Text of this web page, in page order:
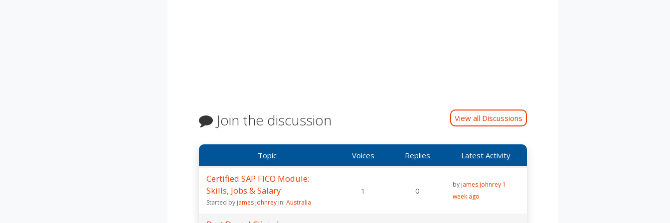
Join the discussion View all Discussions
Topic Voices Replies Latest Activity
Certified SAP FICO Module:
Skills, Jobs & Salary
Started byjames johnrey in: Australia
1 0
byjames johnrey 1
week ago